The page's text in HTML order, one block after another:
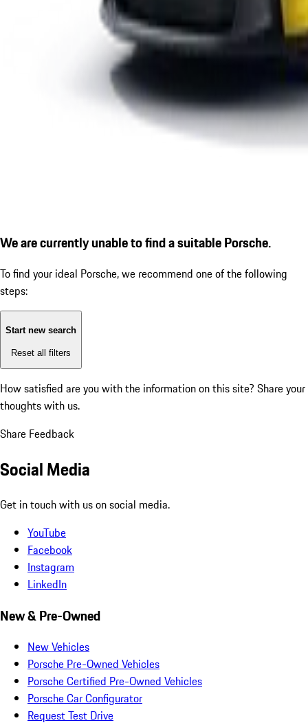
We are currently unable to find a suitable Porsche.
To find your ideal Porsche, we recommend one of the following
steps:
Start new search
Reset all filters
How satisfied are you with the information on this site? Share your
thoughts with us.
Share Feedback
Social Media
Get in touch with us on social media.
YouTube
Facebook
Instagram
LinkedIn
New & Pre-Owned
New Vehicles
Porsche Pre-Owned Vehicles
Porsche Certified Pre-Owned Vehicles
Porsche Car Configurator
Request Test Drive